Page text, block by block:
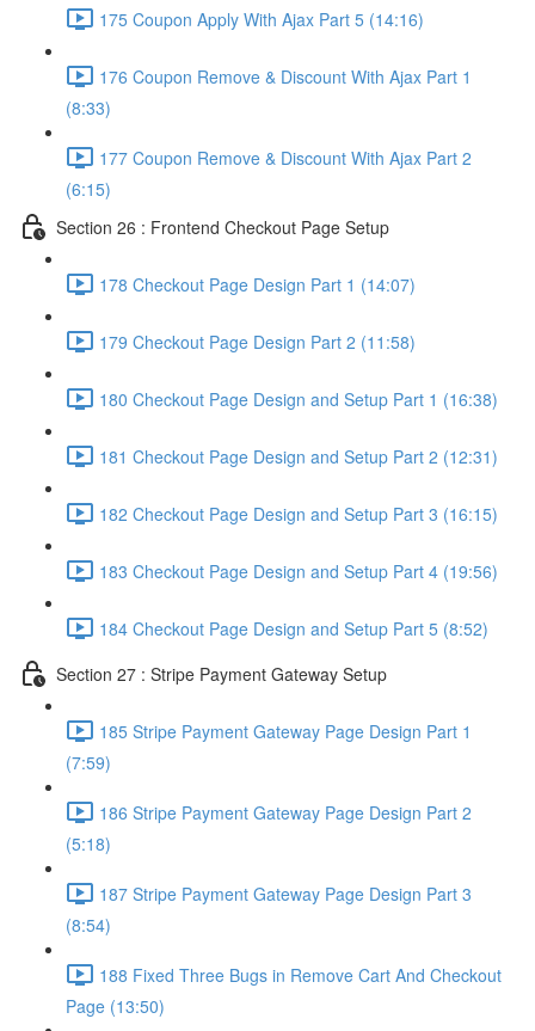
175 Coupon Apply With Ajax Part 5 (14:16)
176 Coupon Remove & Discount With Ajax Part 1
(8:33)
177 Coupon Remove & Discount With Ajax Part 2
(6:15)
Section 26 : Frontend Checkout Page Setup
178 Checkout Page Design Part 1 (14:07)
179 Checkout Page Design Part 2 (11:58)
180 Checkout Page Design and Setup Part 1 (16:38)
181 Checkout Page Design and Setup Part 2 (12:31)
182 Checkout Page Design and Setup Part 3 (16:15)
183 Checkout Page Design and Setup Part 4 (19:56)
184 Checkout Page Design and Setup Part 5 (8:52)
Section 27 : Stripe Payment Gateway Setup
185 Stripe Payment Gateway Page Design Part 1
(7:59)
186 Stripe Payment Gateway Page Design Part 2
(5:18)
187 Stripe Payment Gateway Page Design Part 3
(8:54)
188 Fixed Three Bugs in Remove Cart And Checkout
Page (13:50)